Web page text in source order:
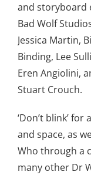
and storyboard
Bad Wolf
Jessica Martin,
Binding, Lee
Eren Angiolini,
Stuart Crouch.
‘Don’t blink’
and space, as
Who through a
many other Dr